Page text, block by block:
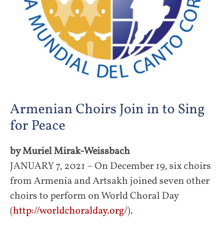
Armenian Choirs Join in to Sing
for Peace
by Muriel Mirak-Weissbach
JANUARY 7, 2021 – On December 19, six choirs
from Armenia and Artsakh joined seven other
choirs to perform on World Choral Day
(http://worldchoralday.org/).